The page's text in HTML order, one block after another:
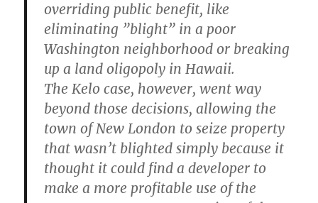
overriding public benefit, like
eliminating ”blight” in a poor
Washington neighborhood or breaking
up a land oligopoly in Hawaii.
The Kelo case, however, went way
beyond those decisions, allowing the
town of New London to seize property
that wasn’t blighted simply because it
thought it could find a developer to
make a more profitable use of the